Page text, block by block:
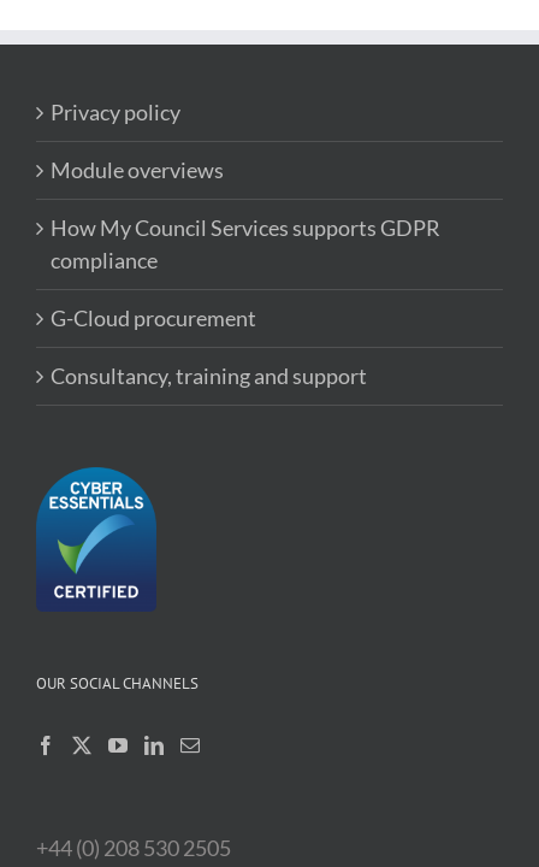
Privacy policy
Module overviews
How My Council Services supports GDPR
compliance
G-Cloud procurement
Consultancy, training and support
OUR SOCIAL CHANNELS
+44 (0) 208 530 2505